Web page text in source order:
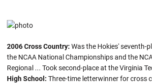
2006 Cross Country: Was the Hokies' seventh-
the NCAA National Championships and the
Regional ... Took second-place at the Virginia
High School: Three-time letterwinner for cross